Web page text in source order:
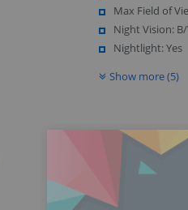
Max Field of
Night Vision:
Nightlight: Yes
Show more (5)